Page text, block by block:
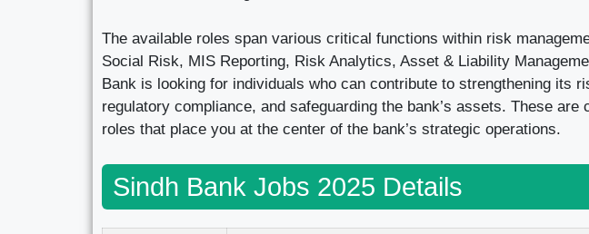
The available roles span various critical functions within risk
Social Risk, MIS Reporting, Risk Analytics, Asset & Liability
Bank is looking for individuals who can contribute to strengthening its
regulatory compliance, and safeguarding the bank’s assets. These are
roles that place you at the center of the bank’s strategic operations.
Sindh Bank Jobs 2025 Details